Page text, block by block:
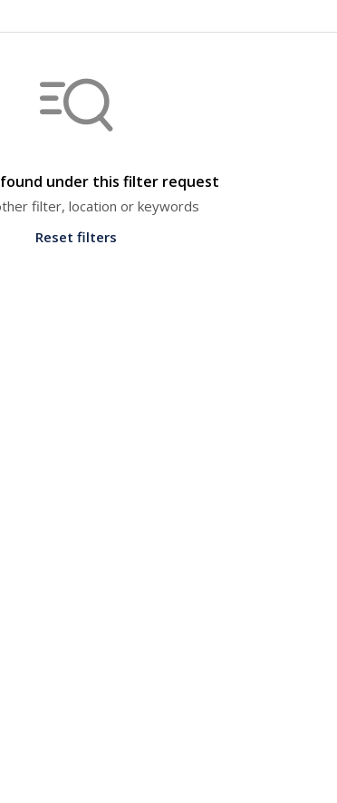
under this filter request
filter, location or keywords
Reset filters